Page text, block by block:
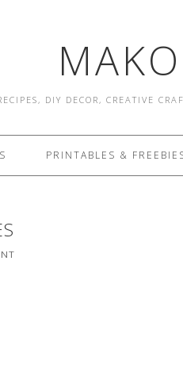
DIY DECOR, CREATIVE
PRINTABLES &